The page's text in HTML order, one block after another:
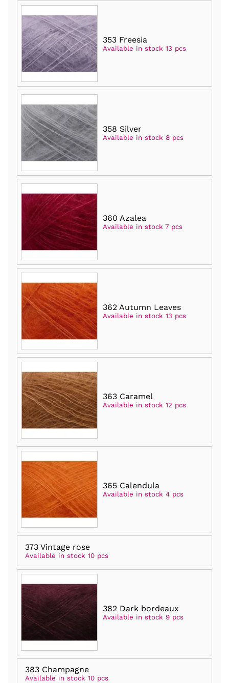
353 Freesia
Available in stock 13 pcs
358 Silver
Available in stock 8 pcs
360 Azalea
Available in stock 7 pcs
362 Autumn Leaves
Available in stock 13 pcs
363 Caramel
Available in stock 12 pcs
365 Calendula
Available in stock 4 pcs
373 Vintage rose
Available in stock 10 pcs
382 Dark bordeaux
Available in stock 9 pcs
383 Champagne
Available in stock 10 pcs